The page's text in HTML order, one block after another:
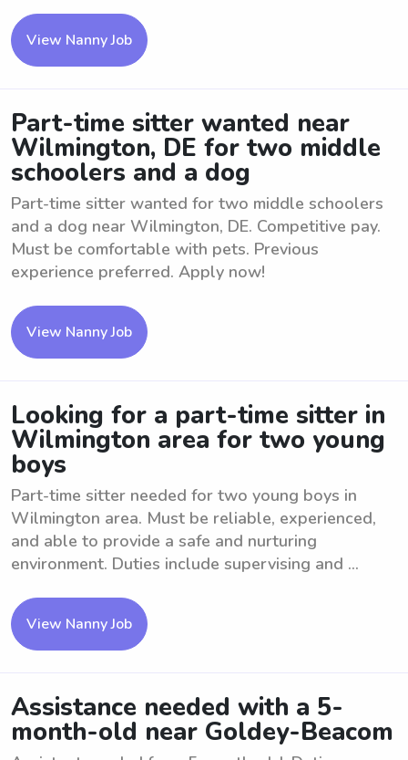
View Nanny Job
Part-time sitter wanted near
Wilmington, DE for two middle
schoolers and a dog
Part-time sitter wanted for two middle schoolers
and a dog near Wilmington, DE. Competitive pay.
Must be comfortable with pets. Previous
experience preferred. Apply now!
View Nanny Job
Looking for a part-time sitter in
Wilmington area for two young
boys
Part-time sitter needed for two young boys in
Wilmington area. Must be reliable, experienced,
and able to provide a safe and nurturing
environment. Duties include supervising and ...
View Nanny Job
Assistance needed with a 5-
month-old near Goldey-Beacom